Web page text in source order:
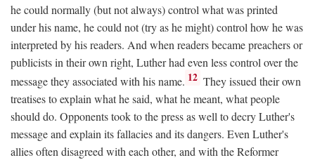
he could normally (but not always) control what was printed
under his name, he could not (try as he might) control how he was
interpreted by his readers. And when readers became preachers or
publicists in their own right, Luther had even less control over the
message they associated with his name. 12 They issued their own
treatises to explain what he said, what he meant, what people
should do. Opponents took to the press as well to decry Luther's
message and explain its fallacies and its dangers. Even Luther's
allies often disagreed with each other, and with the Reformer